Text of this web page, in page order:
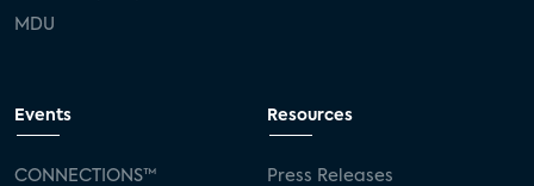
MDU
Events
CONNECTIONS™
Resources
Press Releases